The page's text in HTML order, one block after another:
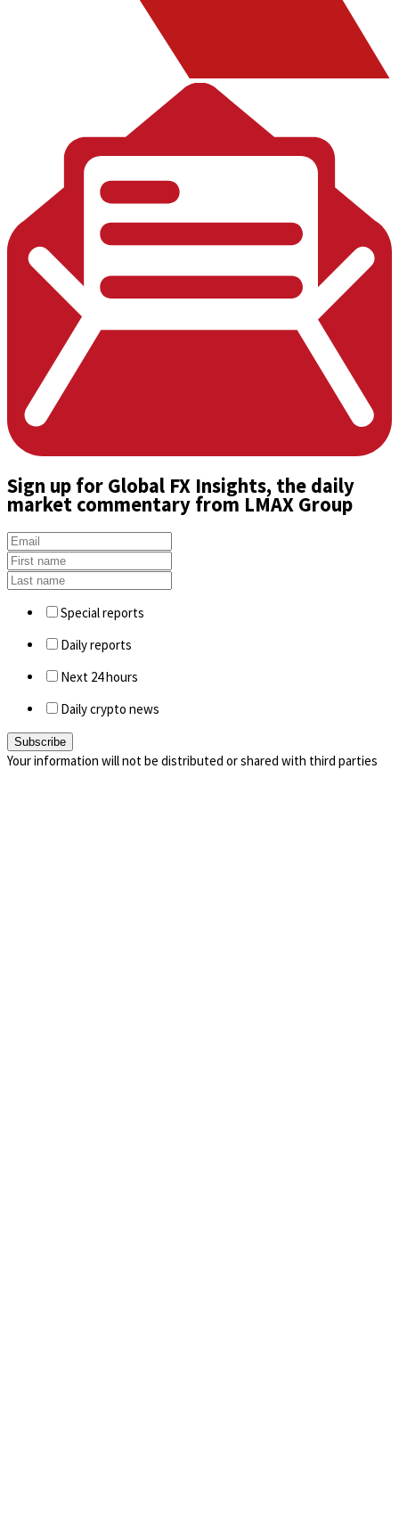
Sign up for Global FX Insights, the daily
market commentary from LMAX Group
Special reports
Daily reports
Next 24 hours
Daily crypto news
Your information will not be distributed or shared with third parties